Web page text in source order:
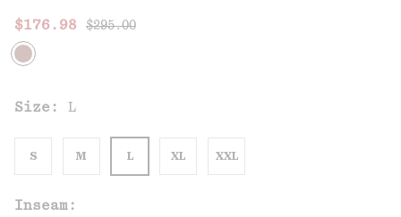
Sale price:
$176.98 Regular price:
$295.00
Size: L
S M L XL XXL
Inseam: